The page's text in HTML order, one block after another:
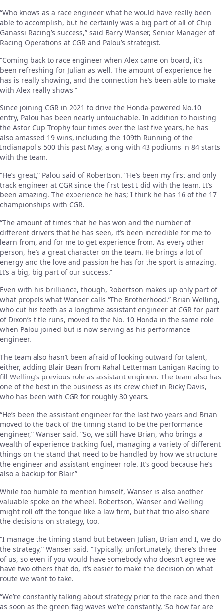
“Who knows as a race engineer what he would have really been
able to accomplish, but he certainly was a big part of all of Chip
Ganassi Racing’s success,” said Barry Wanser, Senior Manager of
Racing Operations at CGR and Palou’s strategist.
“Coming back to race engineer when Alex came on board, it’s
been refreshing for Julian as well. The amount of experience he
has is really showing, and the connection he’s been able to make
with Alex really shows.”
Since joining CGR in 2021 to drive the Honda-powered No.10
entry, Palou has been nearly untouchable. In addition to hoisting
the Astor Cup Trophy four times over the last five years, he has
also amassed 19 wins, including the 109th Running of the
Indianapolis 500 this past May, along with 43 podiums in 84 starts
with the team.
“He’s great,” Palou said of Robertson. “He’s been my first and only
track engineer at CGR since the first test I did with the team. It’s
been amazing. The experience he has; I think he has 16 of the 17
championships with CGR.
“The amount of times that he has won and the number of
different drivers that he has seen, it’s been incredible for me to
learn from, and for me to get experience from. As every other
person, he’s a great character on the team. He brings a lot of
energy and the love and passion he has for the sport is amazing.
It’s a big, big part of our success.”
Even with his brilliance, though, Robertson makes up only part of
what propels what Wanser calls “The Brotherhood.” Brian Welling,
who cut his teeth as a longtime assistant engineer at CGR for part
of Dixon’s title runs, moved to the No. 10 Honda in the same role
when Palou joined but is now serving as his performance
engineer.
The team also hasn’t been afraid of looking outward for talent,
either, adding Blair Bean from Rahal Letterman Lanigan Racing to
fill Welling’s previous role as assistant engineer. The team also has
one of the best in the business as its crew chief in Ricky Davis,
who has been with CGR for roughly 30 years.
“He’s been the assistant engineer for the last two years and Brian
moved to the back of the timing stand to be the performance
engineer,” Wanser said. “So, we still have Brian, who brings a
wealth of experience tracking fuel, managing a variety of different
things on the stand that need to be handled by how we structure
the engineer and assistant engineer role. It’s good because he’s
also a backup for Blair.”
While too humble to mention himself, Wanser is also another
valuable spoke on the wheel. Robertson, Wanser and Welling
might roll off the tongue like a law firm, but that trio also share
the decisions on strategy, too.
“I manage the timing stand but between Julian, Brian and I, we do
the strategy,” Wanser said. “Typically, unfortunately, there’s three
of us, so even if you would have somebody who doesn’t agree we
have two others that do, it’s easier to make the decision on what
route we want to take.
“We’re constantly talking about strategy prior to the race and then
as soon as the green flag waves we’re constantly, ‘So how far are